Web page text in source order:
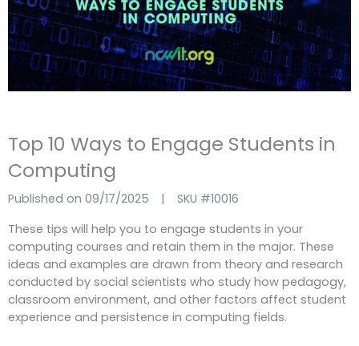
Top 10 Ways to Engage Students in
Computing
Published on 09/17/2025 | SKU #10016
These tips will help you to engage students in your
computing courses and retain them in the major. These
ideas and examples are drawn from theory and research
conducted by social scientists who study how pedagogy,
classroom environment, and other factors affect student
experience and persistence in computing fields.